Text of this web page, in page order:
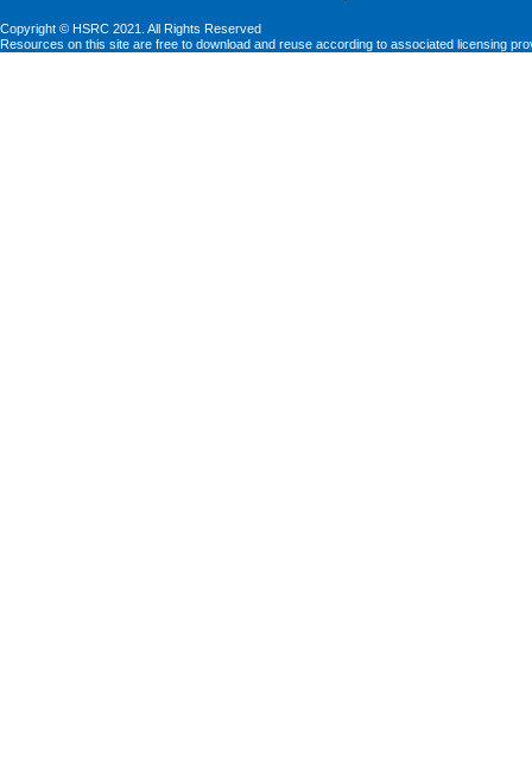
Copyright © HSRC 2021. All Rights Reserved
Resources on this site are free to download and reuse according to associated licensing